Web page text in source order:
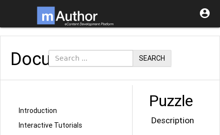

SEARCH
Documentation
Introduction
Interactive Tutorials
Puzzle
Description